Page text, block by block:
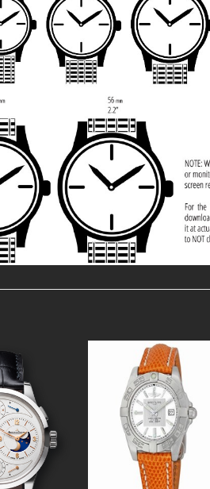
Add to
Wishlist